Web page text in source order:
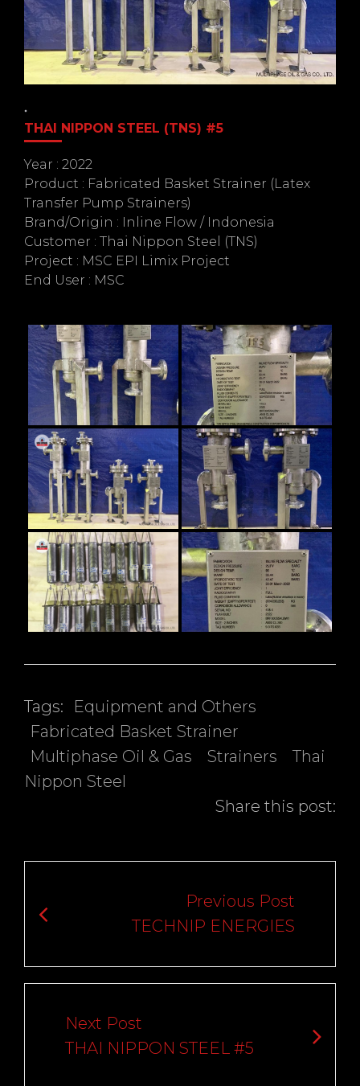
THAI NIPPON STEEL (TNS) #5
Year : 2022
Product : Fabricated Basket Strainer (Latex
Transfer Pump Strainers)
Brand/Origin : Inline Flow / Indonesia
Customer : Thai Nippon Steel (TNS)
Project : MSC EPI Limix Project
End User : MSC
Tags:
Equipment and Others
Fabricated Basket Strainer
Multiphase Oil & Gas
Strainers
Thai
Nippon Steel
Share this post:
Previous Post
TECHNIP ENERGIES
Next Post
THAI NIPPON STEEL #5